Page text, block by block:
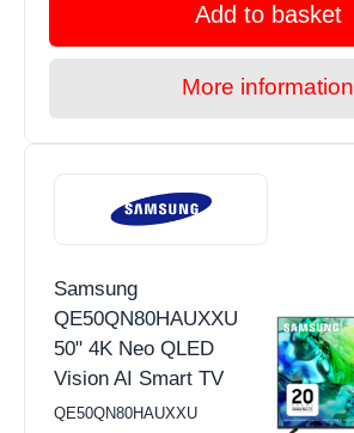
Add to basket
More information
Samsung
QE50QN80HAUXXU
50" 4K Neo QLED
Vision AI Smart TV
QE50QN80HAUXXU